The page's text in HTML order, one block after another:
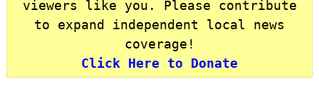
viewers like you. Please contribute
to expand independent local news
coverage!
Click Here to Donate